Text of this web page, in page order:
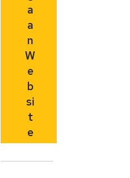
a
a
n
W
e
b
si
t
e